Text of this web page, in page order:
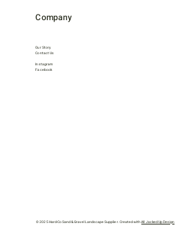
Our Story
Contact Us
Instagram
Facebook
Company
© 2025 Hard-Co Sand & Gravel Landscape Supplier. Created withAll Jacked Up Design